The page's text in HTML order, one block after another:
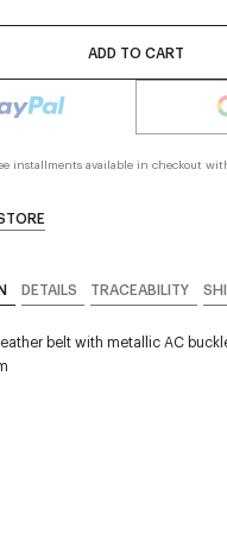
ADD TO CART
installments available in checkout
DETAILS TRACEABILITY
belt with metallic AC